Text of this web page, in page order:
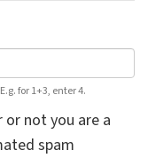
for 1+3, enter 4.
not you are a
spam